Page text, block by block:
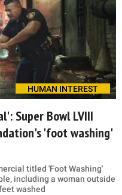
HUMAN INTEREST
Super Bowl LVIII
'foot washing'
titled 'Foot Washing'
including a woman outside
washed